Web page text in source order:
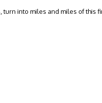
into miles and miles of this